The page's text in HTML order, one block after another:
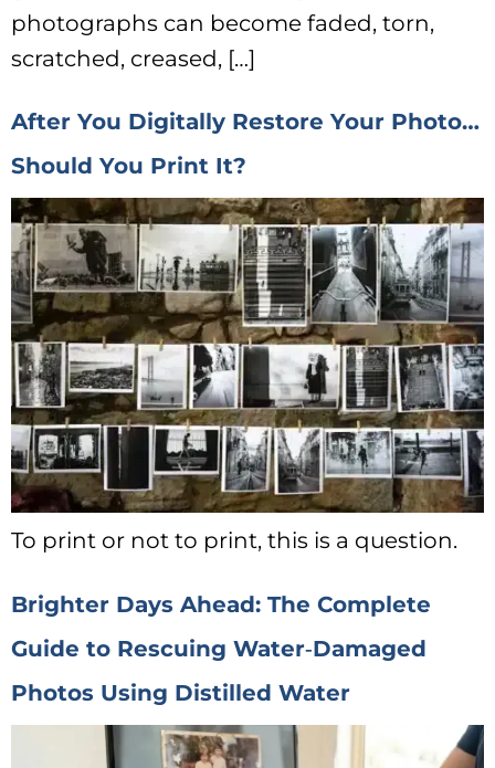
photographs can become faded, torn,
scratched, creased, […]
After You Digitally Restore Your Photo…
Should You Print It?
To print or not to print, this is a question.
Brighter Days Ahead: The Complete
Guide to Rescuing Water‑Damaged
Photos Using Distilled Water